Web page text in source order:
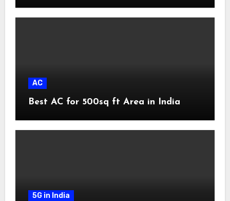
AC
Best AC for 500sq ft Area in India
5G in India